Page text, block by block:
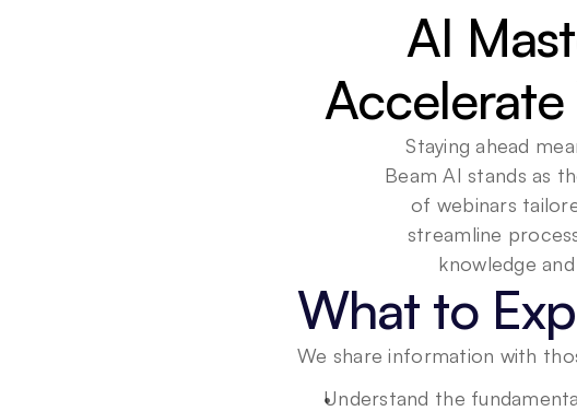
AI
Staying ahead
Beam AI stands as
of webinars
streamline
What to
We share information with
Understand the